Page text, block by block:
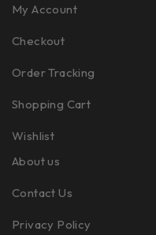
My Account
Checkout
Order Tracking
Shopping Cart
Wishlist
About us
Contact Us
Privacy Policy